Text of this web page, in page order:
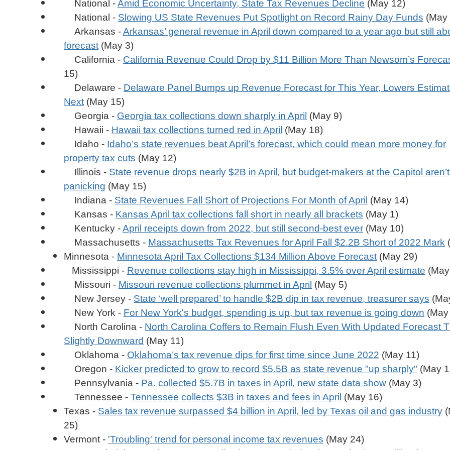
National -Amid Economic Uncertainty, State Tax Revenues Decline (May 12)
National - Slowing US State Revenues Put Spotlight on Record Rainy Day Funds (May
Arkansas -Arkansas’ general revenue in April down compared to a year ago but still
forecast (May 3)
California - California Revenue Could Drop by $11 Billion More Than Newsom’s
15)
Delaware - Delaware Panel Bumps up Revenue Forecast for This Year, Lowers
Next (May 15)
Georgia - Georgia tax collections down sharply in April (May 9)
Hawaii - Hawaii tax collections turned red in April (May 18)
Idaho - Idaho’s state revenues beat April’s forecast, which could mean more money for
property tax cuts (May 12)
Illinois - State revenue drops nearly $2B in April, but budget-makers at the Capitol aren’t
panicking (May 15)
Indiana - State Revenues Fall Short of Projections For Month of April (May 14)
Kansas - Kansas April tax collections fall short in nearly all brackets (May 1)
Kentucky -April receipts down from 2022, but still second-best ever (May 10)
Massachusetts - Massachusetts Tax Revenues for April Fall $2.2B Short of 2022 Mark
Minnesota - Minnesota April Tax Collections $134 Million Above Forecast (May 29)
Mississippi - Revenue collections stay high in Mississippi, 3.5% over April estimate
Missouri - Missouri revenue collections plummet in April (May 5)
New Jersey - State ‘well prepared’ to handle $2B dip in tax revenue, treasurer says
New York - For New York's budget, spending is up, but tax revenue is going down
North Carolina - North Carolina Coffers to Remain Flush Even With Updated Forecast
Slightly Downward (May 11)
Oklahoma - Oklahoma’s tax revenue dips for first time since June 2022 (May 11)
Oregon - Kicker predicted to grow to record $5.5B as state revenue "up sharply" (May
Pennsylvania - Pa. collected $5.7B in taxes in April, new state data show (May 3)
Tennessee - Tennessee collects $3B in taxes and fees in April (May 16)
Texas - Sales tax revenue surpassed $4 billion in April, led by Texas oil and gas industry
25)
Vermont - 'Troubling' trend for personal income tax revenues (May 24)